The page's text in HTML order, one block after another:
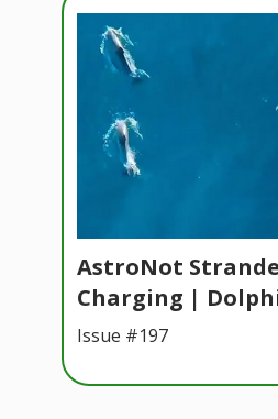
AstroNot
Charging |
Issue #197